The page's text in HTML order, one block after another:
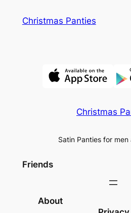
Christmas Panties
Christmas
Satin Panties for men
Friends
About